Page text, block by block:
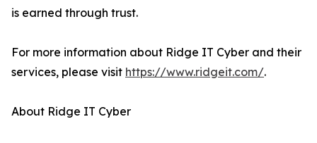
is earned through trust.
For more information about Ridge IT Cyber and their
services, please visit https://www.ridgeit.com/.
About Ridge IT Cyber